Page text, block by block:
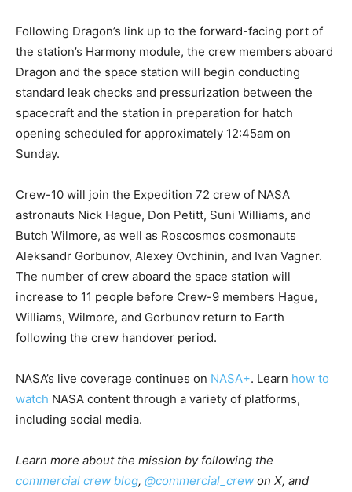
Following Dragon’s link up to the forward-facing port of
the station’s Harmony module, the crew members aboard
Dragon and the space station will begin conducting
standard leak checks and pressurization between the
spacecraft and the station in preparation for hatch
opening scheduled for approximately 12:45am on
Sunday.
Crew-10 will join the Expedition 72 crew of NASA
astronauts Nick Hague, Don Petitt, Suni Williams, and
Butch Wilmore, as well as Roscosmos cosmonauts
Aleksandr Gorbunov, Alexey Ovchinin, and Ivan Vagner.
The number of crew aboard the space station will
increase to 11 people before Crew-9 members Hague,
Williams, Wilmore, and Gorbunov return to Earth
following the crew handover period.
NASA’s live coverage continues on NASA+. Learn how to
watch NASA content through a variety of platforms,
including social media.
Learn more about the mission by following the
commercial crew blog, @commercial_crew on X, and